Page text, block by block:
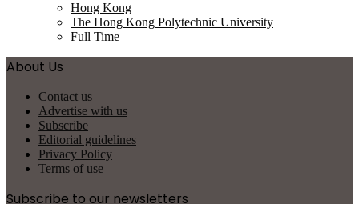
Hong Kong
The Hong Kong Polytechnic University
Full Time
About Us
Contact us
Advertise with us
Subscribe
Editorial guidelines
Privacy Policy
Terms of use
Subscribe to our newsletters